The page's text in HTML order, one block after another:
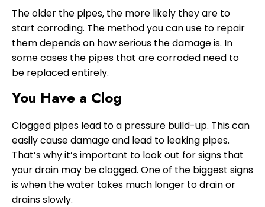
The older the pipes, the more likely they are to
start corroding. The method you can use to repair
them depends on how serious the damage is. In
some cases the pipes that are corroded need to
be replaced entirely.
You Have a Clog
Clogged pipes lead to a pressure build-up. This can
easily cause damage and lead to leaking pipes.
That’s why it’s important to look out for signs that
your drain may be clogged. One of the biggest signs
is when the water takes much longer to drain or
drains slowly.